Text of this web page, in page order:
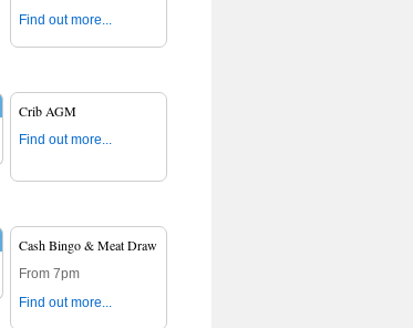
Find out more...
Crib AGM
Find out more...
Cash Bingo & Meat Draw
From 7pm
Find out more...